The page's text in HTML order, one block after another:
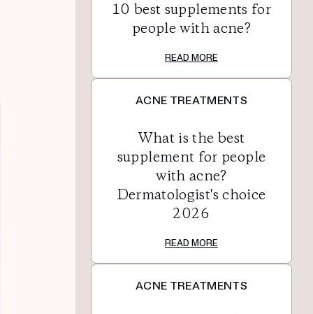
10 best supplements for
people with acne?
READ MORE
ACNE TREATMENTS
What is the best
supplement for people
with acne?
Dermatologist's choice
2026
READ MORE
ACNE TREATMENTS